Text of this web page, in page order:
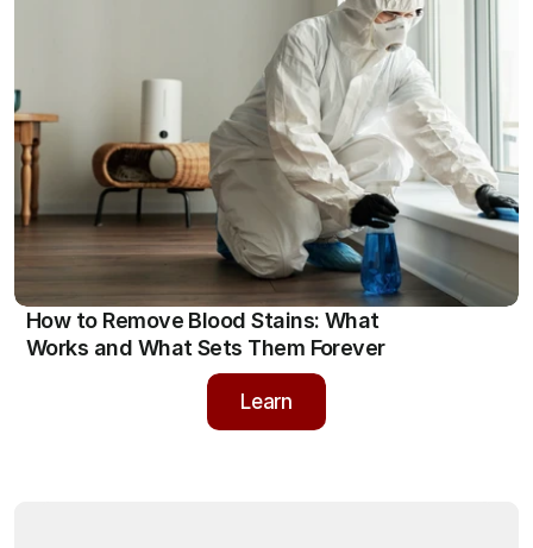
View
How to Remove Blood Stains: What
Works and What Sets Them Forever
Learn